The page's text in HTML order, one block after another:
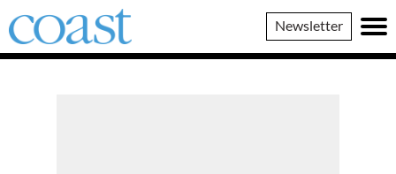
Coast
Magazine
Newsletter